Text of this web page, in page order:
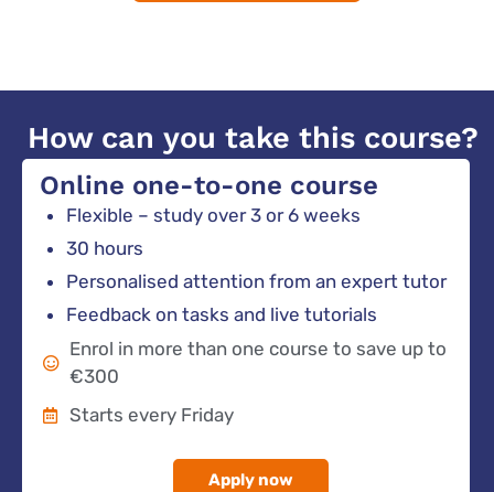
How can you take this course?
Online one-to-one course
Flexible – study over 3 or 6 weeks
30 hours
Personalised attention from an expert tutor
Feedback on tasks and live tutorials
Enrol in more than one course to save up to
€300
Starts every Friday
Apply now